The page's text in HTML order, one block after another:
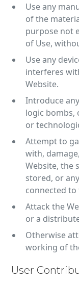
Use any
of the
purpose not
of Use,
Use any
interferes
Website.
Introduce
logic bombs,
or
Attempt to
with,
Website, the
stored, or
connected to
Attack the
or a
Otherwise
working of
User